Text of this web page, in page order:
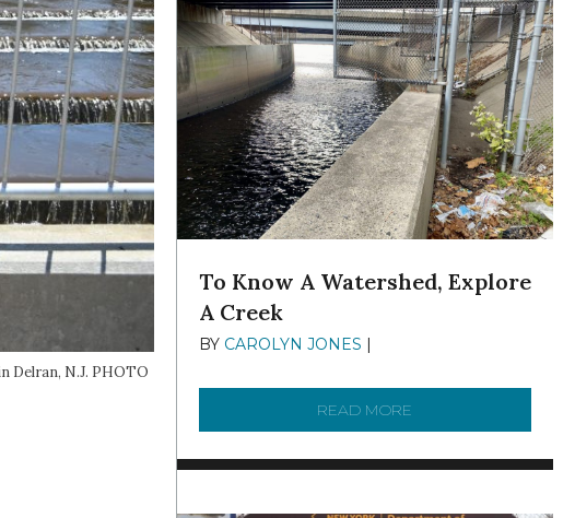
Delran, N.J. PHOTO
To Know A Watershed, Explore
A Creek
BY CAROLYN JONES |
READ MORE